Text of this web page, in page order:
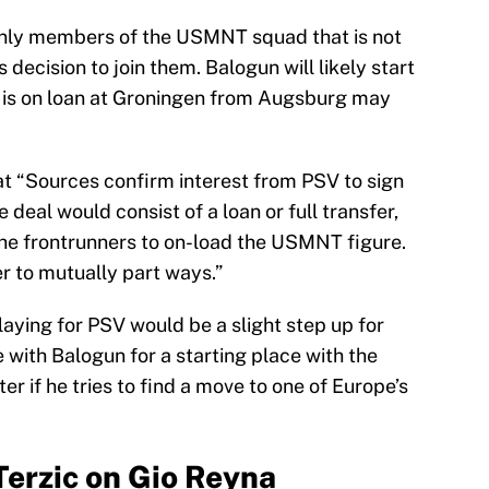
members of the USMNT squad that is not
decision to join them. Balogun will likely start
on loan at Groningen from Augsburg may
“Sources confirm interest from PSV to sign
deal would consist of a loan or full transfer,
frontrunners to on-load the USMNT figure.
to mutually part ways.”
for PSV would be a slight step up for
with Balogun for a starting place with the
if he tries to find a move to one of Europe’s
on Gio Reyna